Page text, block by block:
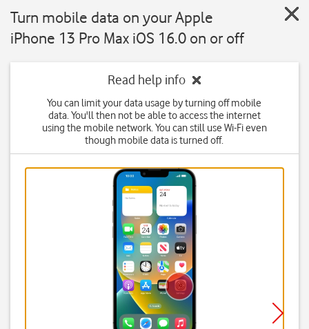
Turn mobile data on your Apple
iPhone 13 Pro Max iOS 16.0 on or off
Read help info
You can limit your data usage by turning off mobile
data. You'll then not be able to access the internet
using the mobile network. You can still use Wi-Fi even
though mobile data is turned off.